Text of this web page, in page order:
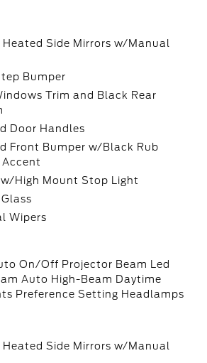
Heated Side Mirrors w/Manual
Bumper
Trim and Black Rear
Door Handles
Front Bumper w/Black Rub
High Mount Stop Light
Wipers
On/Off Projector Beam Led
Auto High-Beam Daytime
Preference Setting Headlamps
Heated Side Mirrors w/Manual